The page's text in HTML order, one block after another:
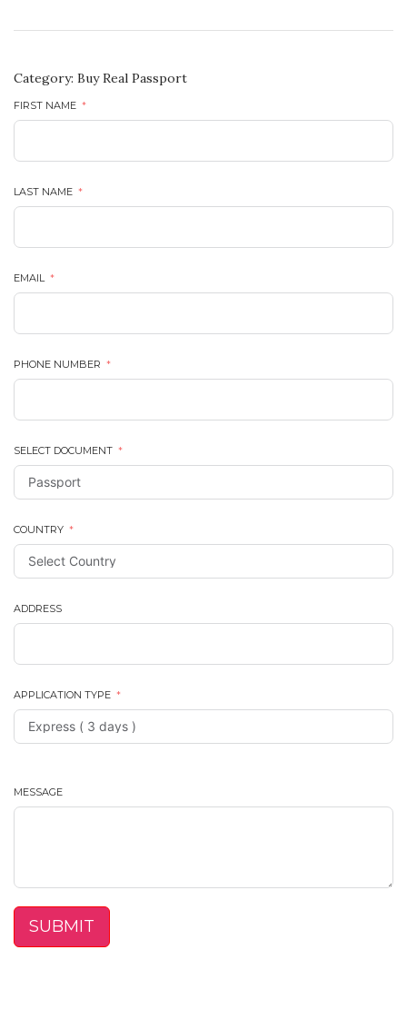
Category: Buy Real Passport
FIRST NAME
LAST NAME
EMAIL
PHONE NUMBER
SELECT DOCUMENT
COUNTRY
ADDRESS
APPLICATION TYPE
MESSAGE
SUBMIT